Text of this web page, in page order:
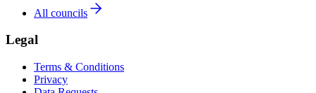
All councils
Legal
Terms & Conditions
Privacy